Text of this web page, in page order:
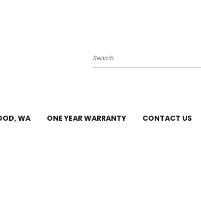
Search
WA ONE YEAR WARRANTY CONTACT US